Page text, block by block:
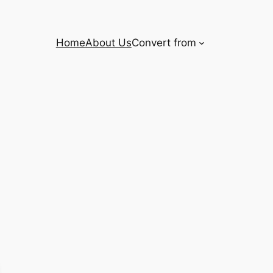
HomeAbout UsConvert from